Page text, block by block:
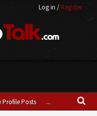
Log in / Register
Profile Posts ...